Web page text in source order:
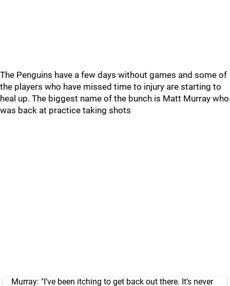
The Penguins have a few days without games and some of
the players who have missed time to injury are starting to
heal up. The biggest name of the bunch is Matt Murray who
was back at practice taking shots
Murray: "I’ve been itching to get back out there. It’s never